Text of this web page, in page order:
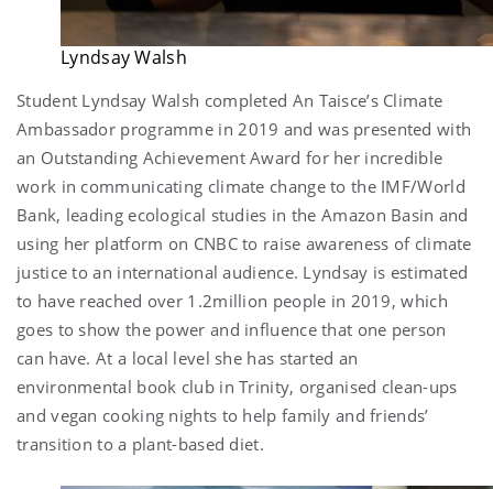
Lyndsay Walsh
Student Lyndsay Walsh completed An Taisce’s Climate
Ambassador programme in 2019 and was presented with
an Outstanding Achievement Award for her incredible
work in communicating climate change to the IMF/World
Bank, leading ecological studies in the Amazon Basin and
using her platform on CNBC to raise awareness of climate
justice to an international audience. Lyndsay is estimated
to have reached over 1.2million people in 2019, which
goes to show the power and influence that one person
can have. At a local level she has started an
environmental book club in Trinity, organised clean-ups
and vegan cooking nights to help family and friends’
transition to a plant-based diet.